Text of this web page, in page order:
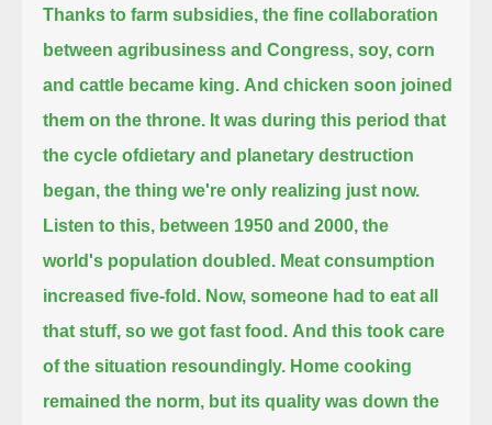
Thanks to farm subsidies, the fine collaboration
between agribusiness and Congress, soy, corn
and cattle became king. And chicken soon joined
them on the throne. It was during this period that
the cycle ofdietary and planetary destruction
began, the thing we're only realizing just now.
Listen to this, between 1950 and 2000, the
world's population doubled. Meat consumption
increased five-fold. Now, someone had to eat all
that stuff, so we got fast food. And this took care
of the situation resoundingly. Home cooking
remained the norm, but its quality was down the